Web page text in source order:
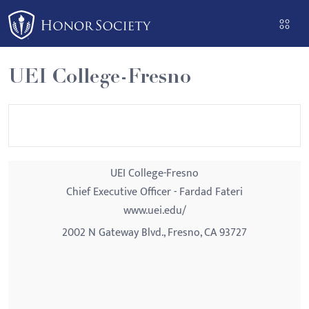
Please
note:
This
website
includes
an
UEI College-Fresno
UEI College-Fresno
Chief Executive Officer - Fardad Fateri
www.uei.edu/
2002 N Gateway Blvd., Fresno, CA 93727